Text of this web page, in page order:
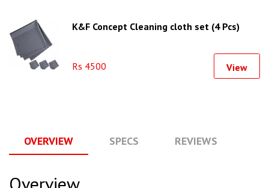
K&F Concept Cleaning cloth set (4 Pcs)
Rs 4500 View
OVERVIEW SPECS REVIEWS